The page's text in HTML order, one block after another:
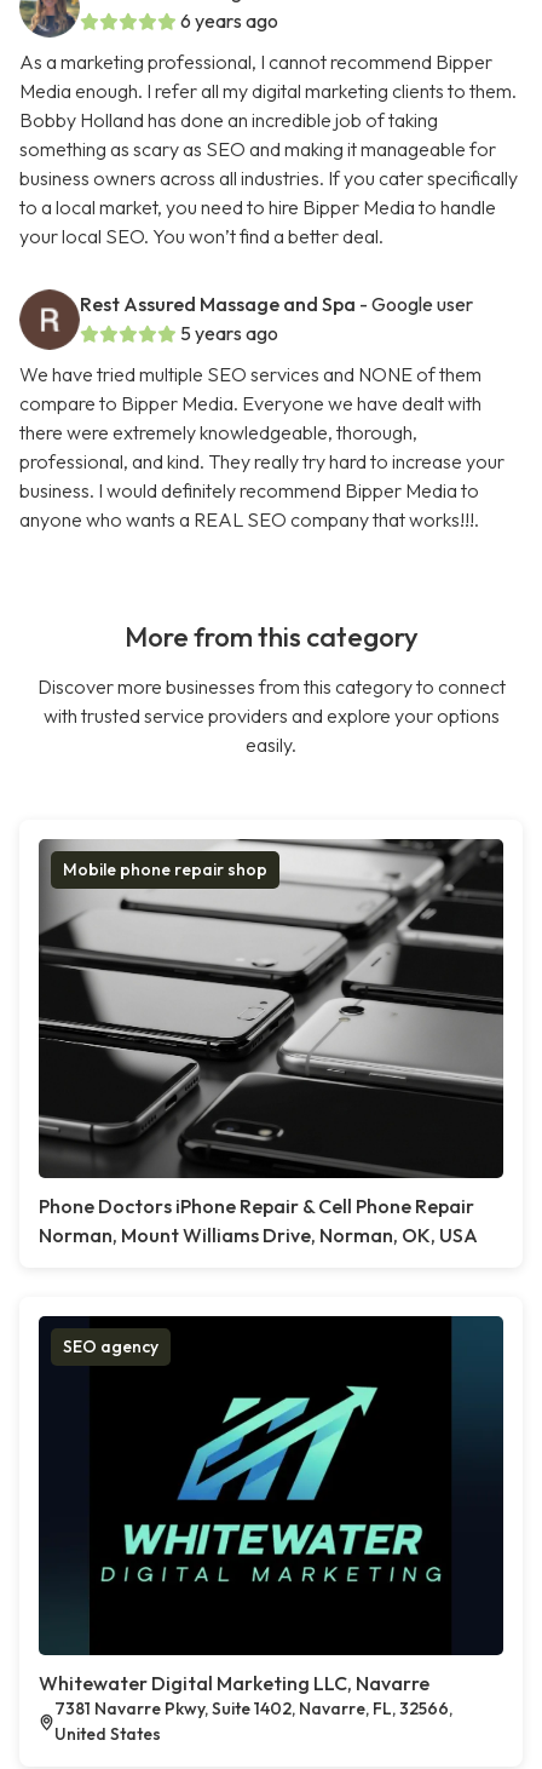
6 years ago
As a marketing professional, I cannot recommend Bipper
Media enough. I refer all my digital marketing clients to them.
Bobby Holland has done an incredible job of taking
something as scary as SEO and making it manageable for
business owners across all industries. If you cater specifically
to a local market, you need to hire Bipper Media to handle
your local SEO. You won’t find a better deal.
Rest Assured Massage and Spa - Google user
5 years ago
We have tried multiple SEO services and NONE of them
compare to Bipper Media. Everyone we have dealt with
there were extremely knowledgeable, thorough,
professional, and kind. They really try hard to increase your
business. I would definitely recommend Bipper Media to
anyone who wants a REAL SEO company that works!!!.
More from this category
Discover more businesses from this category to connect
with trusted service providers and explore your options
easily.
Mobile phone repair shop
Phone Doctors iPhone Repair & Cell Phone Repair
Norman, Mount Williams Drive, Norman, OK, USA
SEO agency
Whitewater Digital Marketing LLC, Navarre
7381 Navarre Pkwy, Suite 1402, Navarre, FL, 32566,
United States